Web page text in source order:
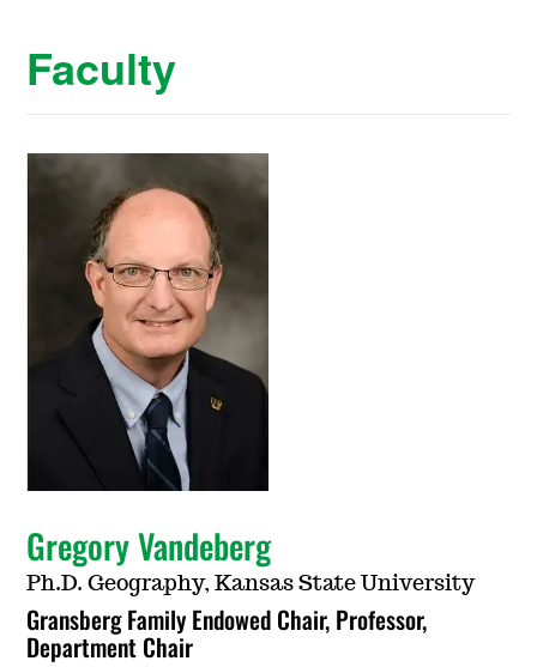
Faculty
Gregory Vandeberg
Ph.D. Geography, Kansas State University
Gransberg Family Endowed Chair, Professor,
Department Chair